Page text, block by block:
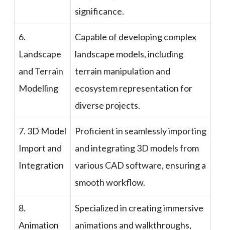
significance.
6.
Landscape
and Terrain
Modelling
Capable of developing complex
landscape models, including
terrain manipulation and
ecosystem representation for
diverse projects.
7. 3D Model
Import and
Integration
Proficient in seamlessly importing
and integrating 3D models from
various CAD software, ensuring a
smooth workflow.
8.
Animation
Specialized in creating immersive
animations and walkthroughs,